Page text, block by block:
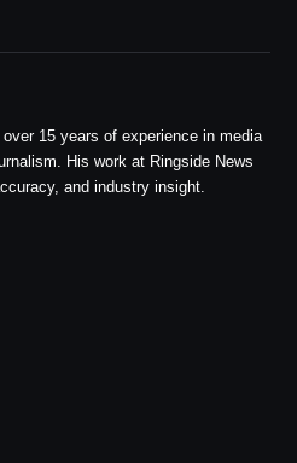
15 years of experience in media
His work at Ringside News
and industry insight.